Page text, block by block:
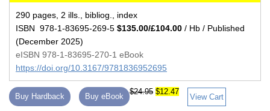
290 pages, 2 ills., bibliog., index
ISBN 978-1-83695-269-5 $135.00/£104.00 / Hb / Published
(December 2025)
eISBN 978-1-83695-270-1 eBook
https://doi.org/10.3167/9781836952695
Buy Hardback Buy eBook
$24.95 $12.47
View Cart